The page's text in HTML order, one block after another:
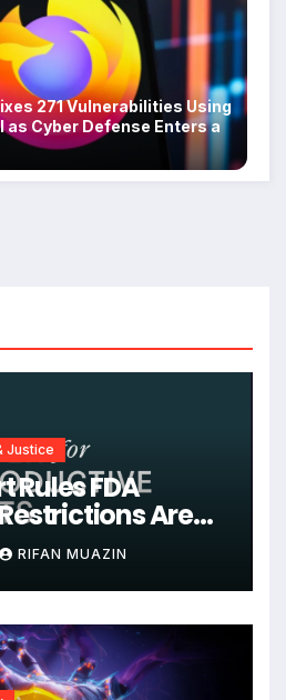
271 Vulnerabilities Using
as Cyber Defense Enters a
Justice
Rules FDA
Are
RIFAN MUAZIN